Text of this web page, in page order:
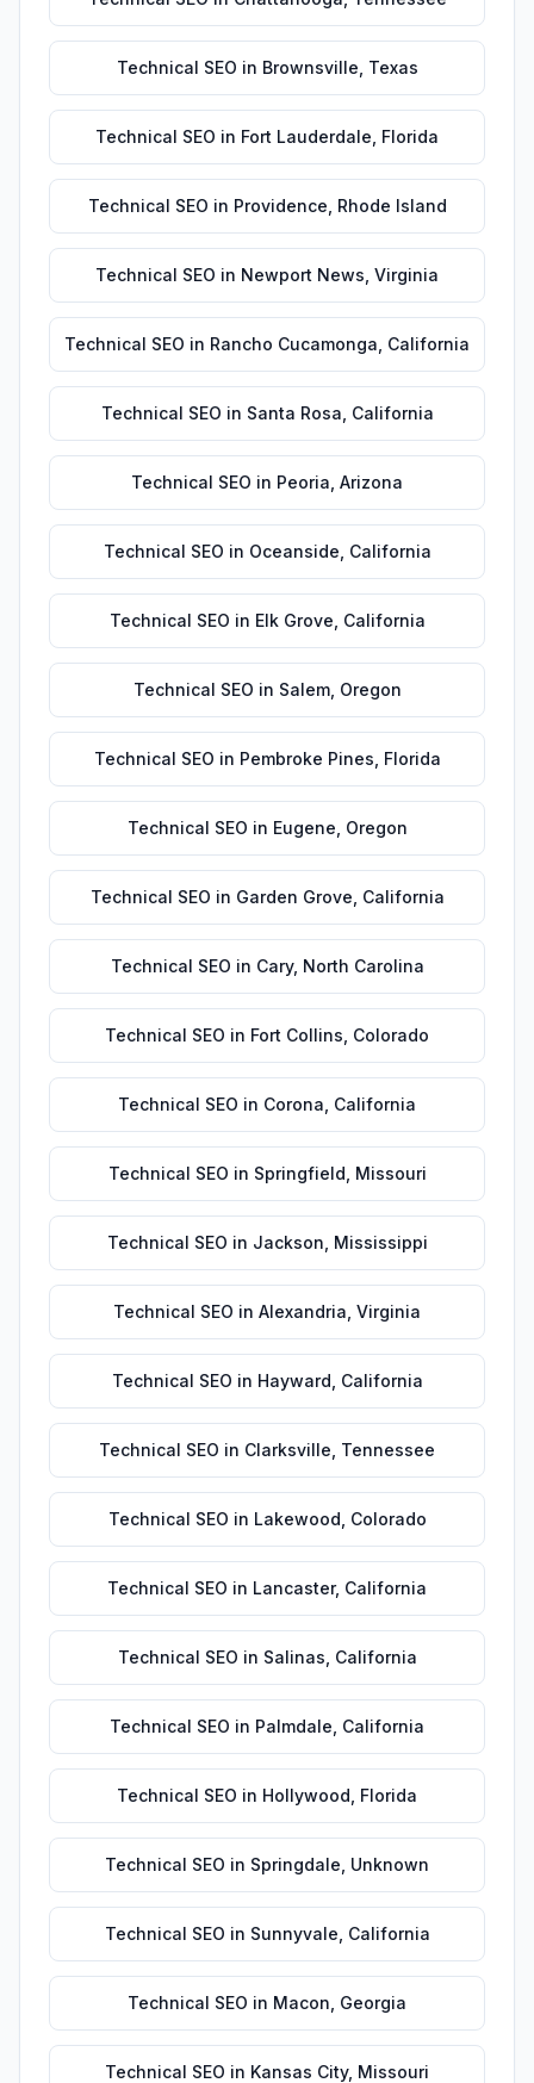
Technical SEO in Brownsville Texas
Technical SEO in Fort Lauderdale Florida
Technical SEO in Providence Rhode Island
Technical SEO in Newport News Virginia
Technical SEO in Rancho Cucamonga California
Technical SEO in Santa Rosa California
Technical SEO in Peoria Arizona
Technical SEO in Oceanside California
Technical SEO in Elk Grove California
Technical SEO in Salem, Oregon
Technical SEO in Pembroke Pines Florida
Technical SEO in Eugene Oregon
Technical SEO in Garden Grove California
Technical SEO in Cary, North Carolina
Technical SEO in Fort Collins Colorado
Technical SEO in Corona California
Technical SEO in Springfield Missouri
Technical SEO in Jackson Mississippi
Technical SEO in Alexandria Virginia
Technical SEO in Hayward California
Technical SEO in Clarksville Tennessee
Technical SEO in Lakewood Colorado
Technical SEO in Lancaster, California
Technical SEO in Salinas California
Technical SEO in Palmdale California
Technical SEO in Hollywood Florida
Technical SEO in Springdale Unknown
Technical SEO in Sunnyvale California
Technical SEO in Macon Georgia
Technical SEO in Kansas City, Missouri